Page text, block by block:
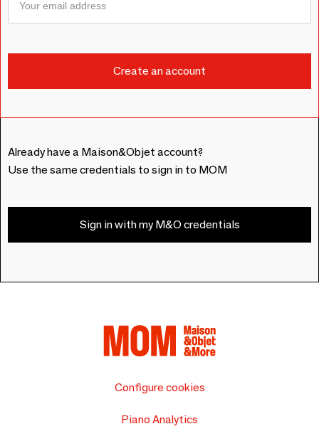
Already have a Maison&Objet account?
Use the same credentials to sign in to MOM
Sign in with my M&O credentials
Configure cookies
Piano Analytics